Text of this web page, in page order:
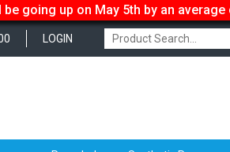
going up on May 5th by an average
LOGIN